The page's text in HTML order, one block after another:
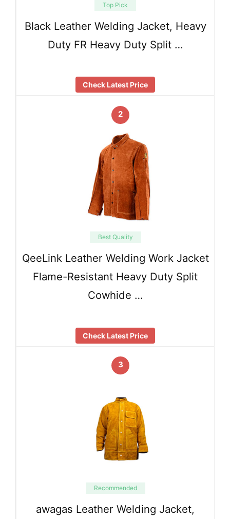
Top Pick
Black Leather Welding Jacket, Heavy
Duty FR Heavy Duty Split …
Check Latest Price
2
Best Quality
QeeLink Leather Welding Work Jacket
Flame-Resistant Heavy Duty Split
Cowhide …
Check Latest Price
3
Recommended
awagas Leather Welding Jacket,